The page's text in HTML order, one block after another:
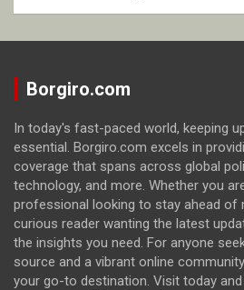
Borgiro.com
In today's fast-paced world, keeping
essential. Borgiro.com excels in
coverage that spans across global
technology, and more. Whether you
professional looking to stay ahead of
curious reader wanting the latest
the insights you need. For anyone
source and a vibrant online
your go-to destination. Visit today